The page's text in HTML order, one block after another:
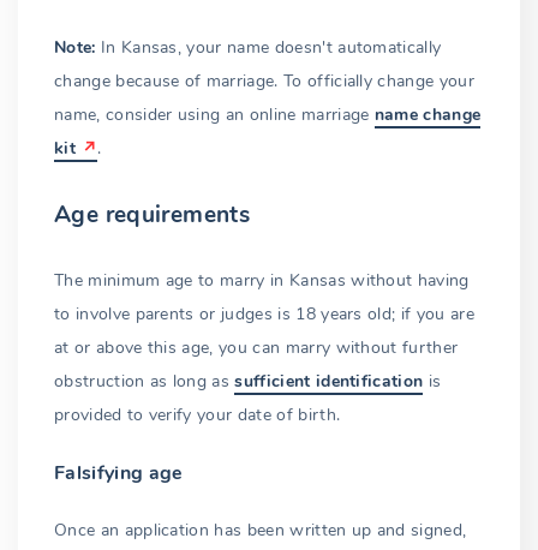
Note: In Kansas, your name doesn't automatically
change because of marriage. To officially change your
name, consider using an online marriage name change
kit
.
Age requirements
The minimum age to marry in Kansas without having
to involve parents or judges is 18 years old; if you are
at or above this age, you can marry without further
obstruction as long assufficient identification is
provided to verify your date of birth.
Falsifying age
Once an application has been written up and signed,